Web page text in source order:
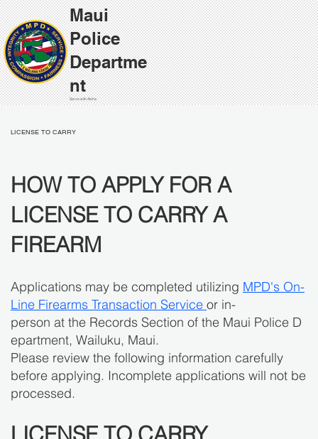
Maui
Police
Departme
nt
Serve with Aloha
LICENSE TO CARRY
HOW TO APPLY FOR A
LICENSE TO CARRY A
FIREARM
Applications may be completed utilizing MPD's On-
Line Firearms Transaction Service or in-
person at the Records Section of the Maui Police D
epartment, Wailuku, Maui.
Please review the following information carefully
before applying. Incomplete applications will not be
processed.